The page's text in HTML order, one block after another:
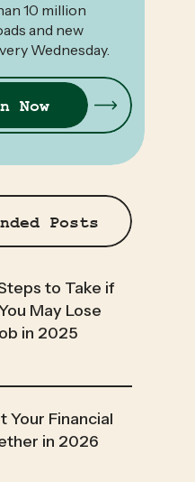
10 million
and new
Wednesday.
Posts
to Take if
May Lose
in 2025
Your Financial
in 2026
Now